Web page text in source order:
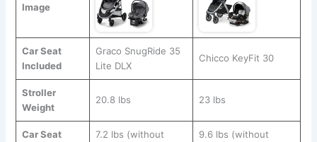
Image
Car Seat
Included
Graco SnugRide 35
Lite DLX
Chicco KeyFit 30
Stroller
Weight
20.8 lbs 23 lbs
Car Seat
7.2 lbs (without
9.6 lbs (without